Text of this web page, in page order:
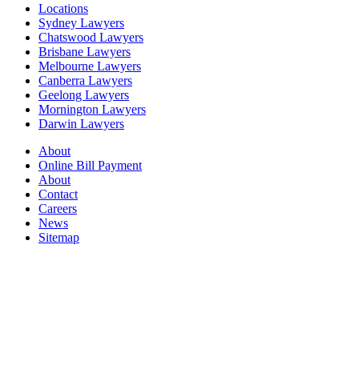
Locations
Sydney Lawyers
Chatswood Lawyers
Brisbane Lawyers
Melbourne Lawyers
Canberra Lawyers
Geelong Lawyers
Mornington Lawyers
Darwin Lawyers
About
Online Bill Payment
About
Contact
Careers
News
Sitemap